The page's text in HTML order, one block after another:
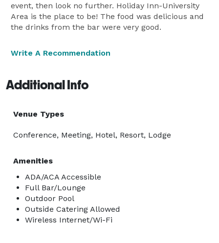
event, then look no further. Holiday Inn-University
Area is the place to be! The food was delicious and
the drinks from the bar were very good.
Write A Recommendation
Additional Info
Venue Types
Conference, Meeting, Hotel, Resort, Lodge
Amenities
ADA/ACA Accessible
Full Bar/Lounge
Outdoor Pool
Outside Catering Allowed
Wireless Internet/Wi-Fi